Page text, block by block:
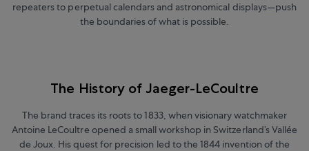
repeaters to perpetual calendars and astronomical displays—push
the boundaries of what is possible.
The History of Jaeger-LeCoultre
The brand traces its roots to 1833, when visionary watchmaker
Antoine LeCoultre opened a small workshop in Switzerland’s Vallée
de Joux. His quest for precision led to the 1844 invention of the